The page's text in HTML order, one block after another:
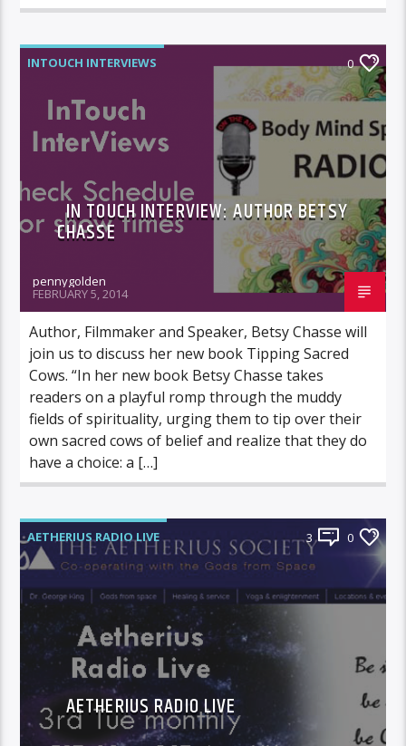
INTOUCH INTERVIEWS 0
IN TOUCH INTERVIEW: AUTHOR BETSY
CHASSE
pennygolden
FEBRUARY 5, 2014
Author, Filmmaker and Speaker, Betsy Chasse will
join us to discuss her new book Tipping Sacred
Cows. “In her new book Betsy Chasse takes
readers on a playful romp through the muddy
fields of spirituality, urging them to tip over their
own sacred cows of belief and realize that they do
have a choice: a […]
AETHERIUS RADIO LIVE 3 0
AETHERIUS RADIO LIVE